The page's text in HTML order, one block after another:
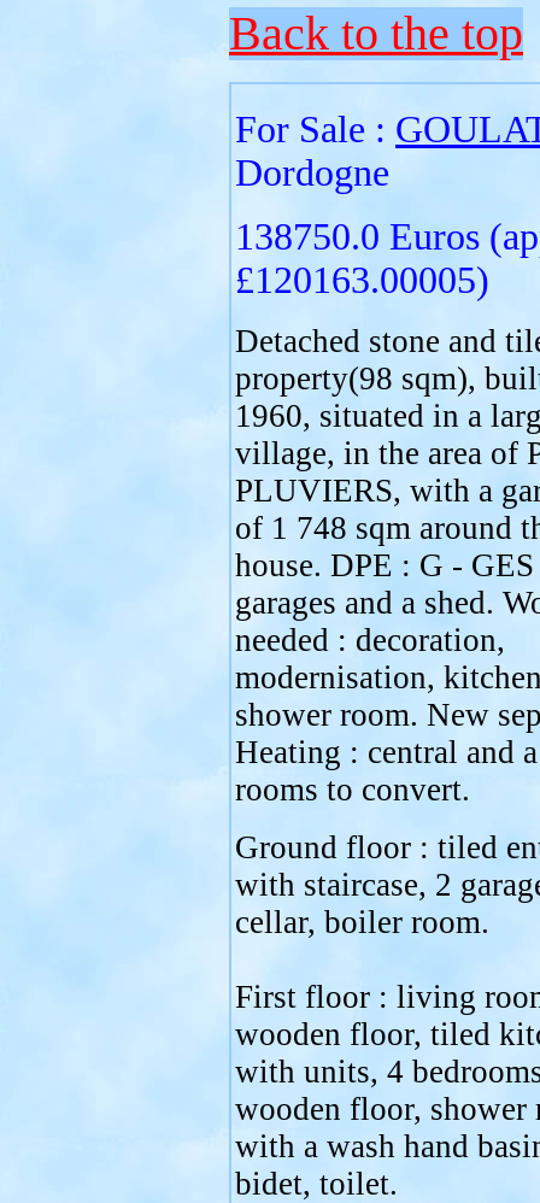
Back to the top
For Sale :
Dordogne
138750.0 Euros
£120163.00005)
Detached stone and
property(98 sqm),
1960, situated in a
village, in the area of
PLUVIERS, with a
of 1 748 sqm around
house. DPE : G -
garages and a shed.
needed : decoration,
modernisation,
shower room. New
Heating : central and
rooms to convert.
Ground floor : tiled
with staircase, 2
cellar, boiler room.
First floor : living
wooden floor, tiled
with units, 4
wooden floor, shower
with a wash hand
bidet, toilet.